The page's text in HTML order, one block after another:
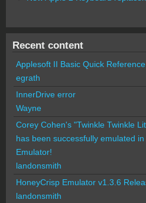
Recent content
Applesoft II Basic Quick
egrath
InnerDrive error
Wayne
Corey Cohen's "Twinkle Twinkle
has been successfully emulated
Emulator!
landonsmith
HoneyCrisp Emulator v1.3.6
landonsmith